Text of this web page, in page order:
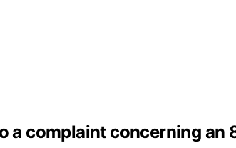
a complaint concerning